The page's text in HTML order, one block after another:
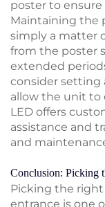
poster to
Maintaining the
simply a matter
from the poster
extended
consider setting
allow the unit to
LED offers
assistance and
and
Conclusion: Picking
Picking the right
entrance is one